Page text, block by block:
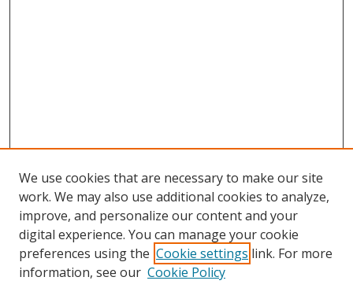
We use cookies that are necessary to make our site
work. We may also use additional cookies to analyze,
improve, and personalize our content and your
digital experience. You can manage your cookie
preferences using the Cookie settings link. For more
information, see our Cookie Policy